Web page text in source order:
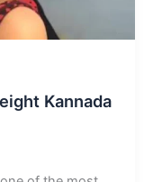
Kannada